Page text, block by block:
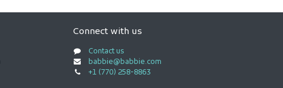
Connect with us
Contact us
babbie@babbie.com
+1 (770) 258-8863